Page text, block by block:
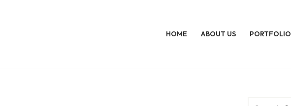
HOME ABOUT US PORTFOLIO